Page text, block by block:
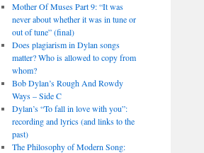
Mother Of Muses Part 9: “It was
never about whether it was in tune or
out of tune” (final)
Does plagiarism in Dylan songs
matter? Who is allowed to copy from
whom?
Bob Dylan’s Rough And Rowdy
Ways – Side C
Dylan’s “To fall in love with you”:
recording and lyrics (and links to the
past)
The Philosophy of Modern Song: